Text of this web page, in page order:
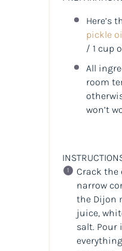
Here’s
pickle
/ 1 cup
All
room
won’t
Crack the
narrow
the Dijon
juice,
salt. Pour